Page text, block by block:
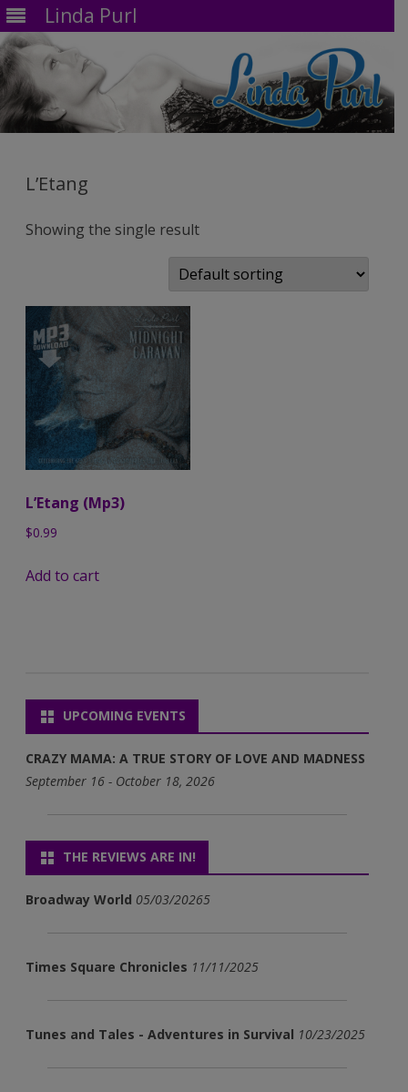
Linda Purl
L’Etang
Showing the single result
L’Etang (Mp3)
$0.99
Add to cart
UPCOMING EVENTS
CRAZY MAMA: A TRUE STORY OF LOVE AND MADNESS
September 16 - October 18, 2026
THE REVIEWS ARE IN!
Broadway World 05/03/20265
Times Square Chronicles 11/11/2025
Tunes and Tales - Adventures in Survival 10/23/2025